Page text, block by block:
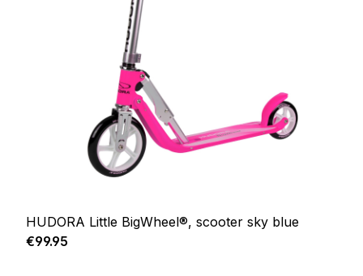
HUDORA Little BigWheel®, scooter sky blue
Regular price:
€99.95